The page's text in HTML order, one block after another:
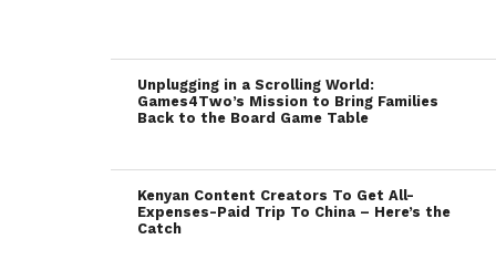
Unplugging in a Scrolling World:
Games4Two’s Mission to Bring Families
Back to the Board Game Table
Kenyan Content Creators To Get All-
Expenses-Paid Trip To China – Here’s the
Catch